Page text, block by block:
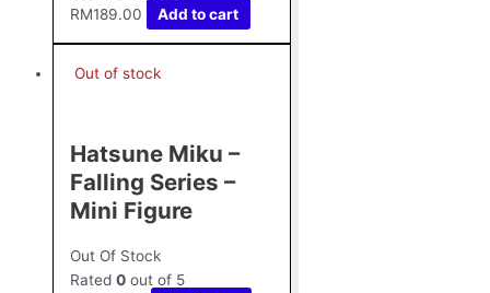
RM189.00 Add to cart
Out of stock
Hatsune Miku –
Falling Series –
Mini Figure
Out Of Stock
Rated 0 out of 5